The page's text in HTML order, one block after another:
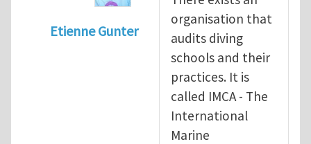
Etienne Gunter
Diving is extremely dangerous
organisation that
audits diving
schools and their
practices. It is
called IMCA - The
International
Marine